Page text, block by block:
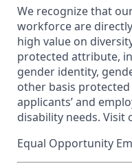
We recognize that
workforce are
high value on
protected attribute,
gender identity,
other basis
applicants’ and
disability needs. Visit
Equal Opportunity